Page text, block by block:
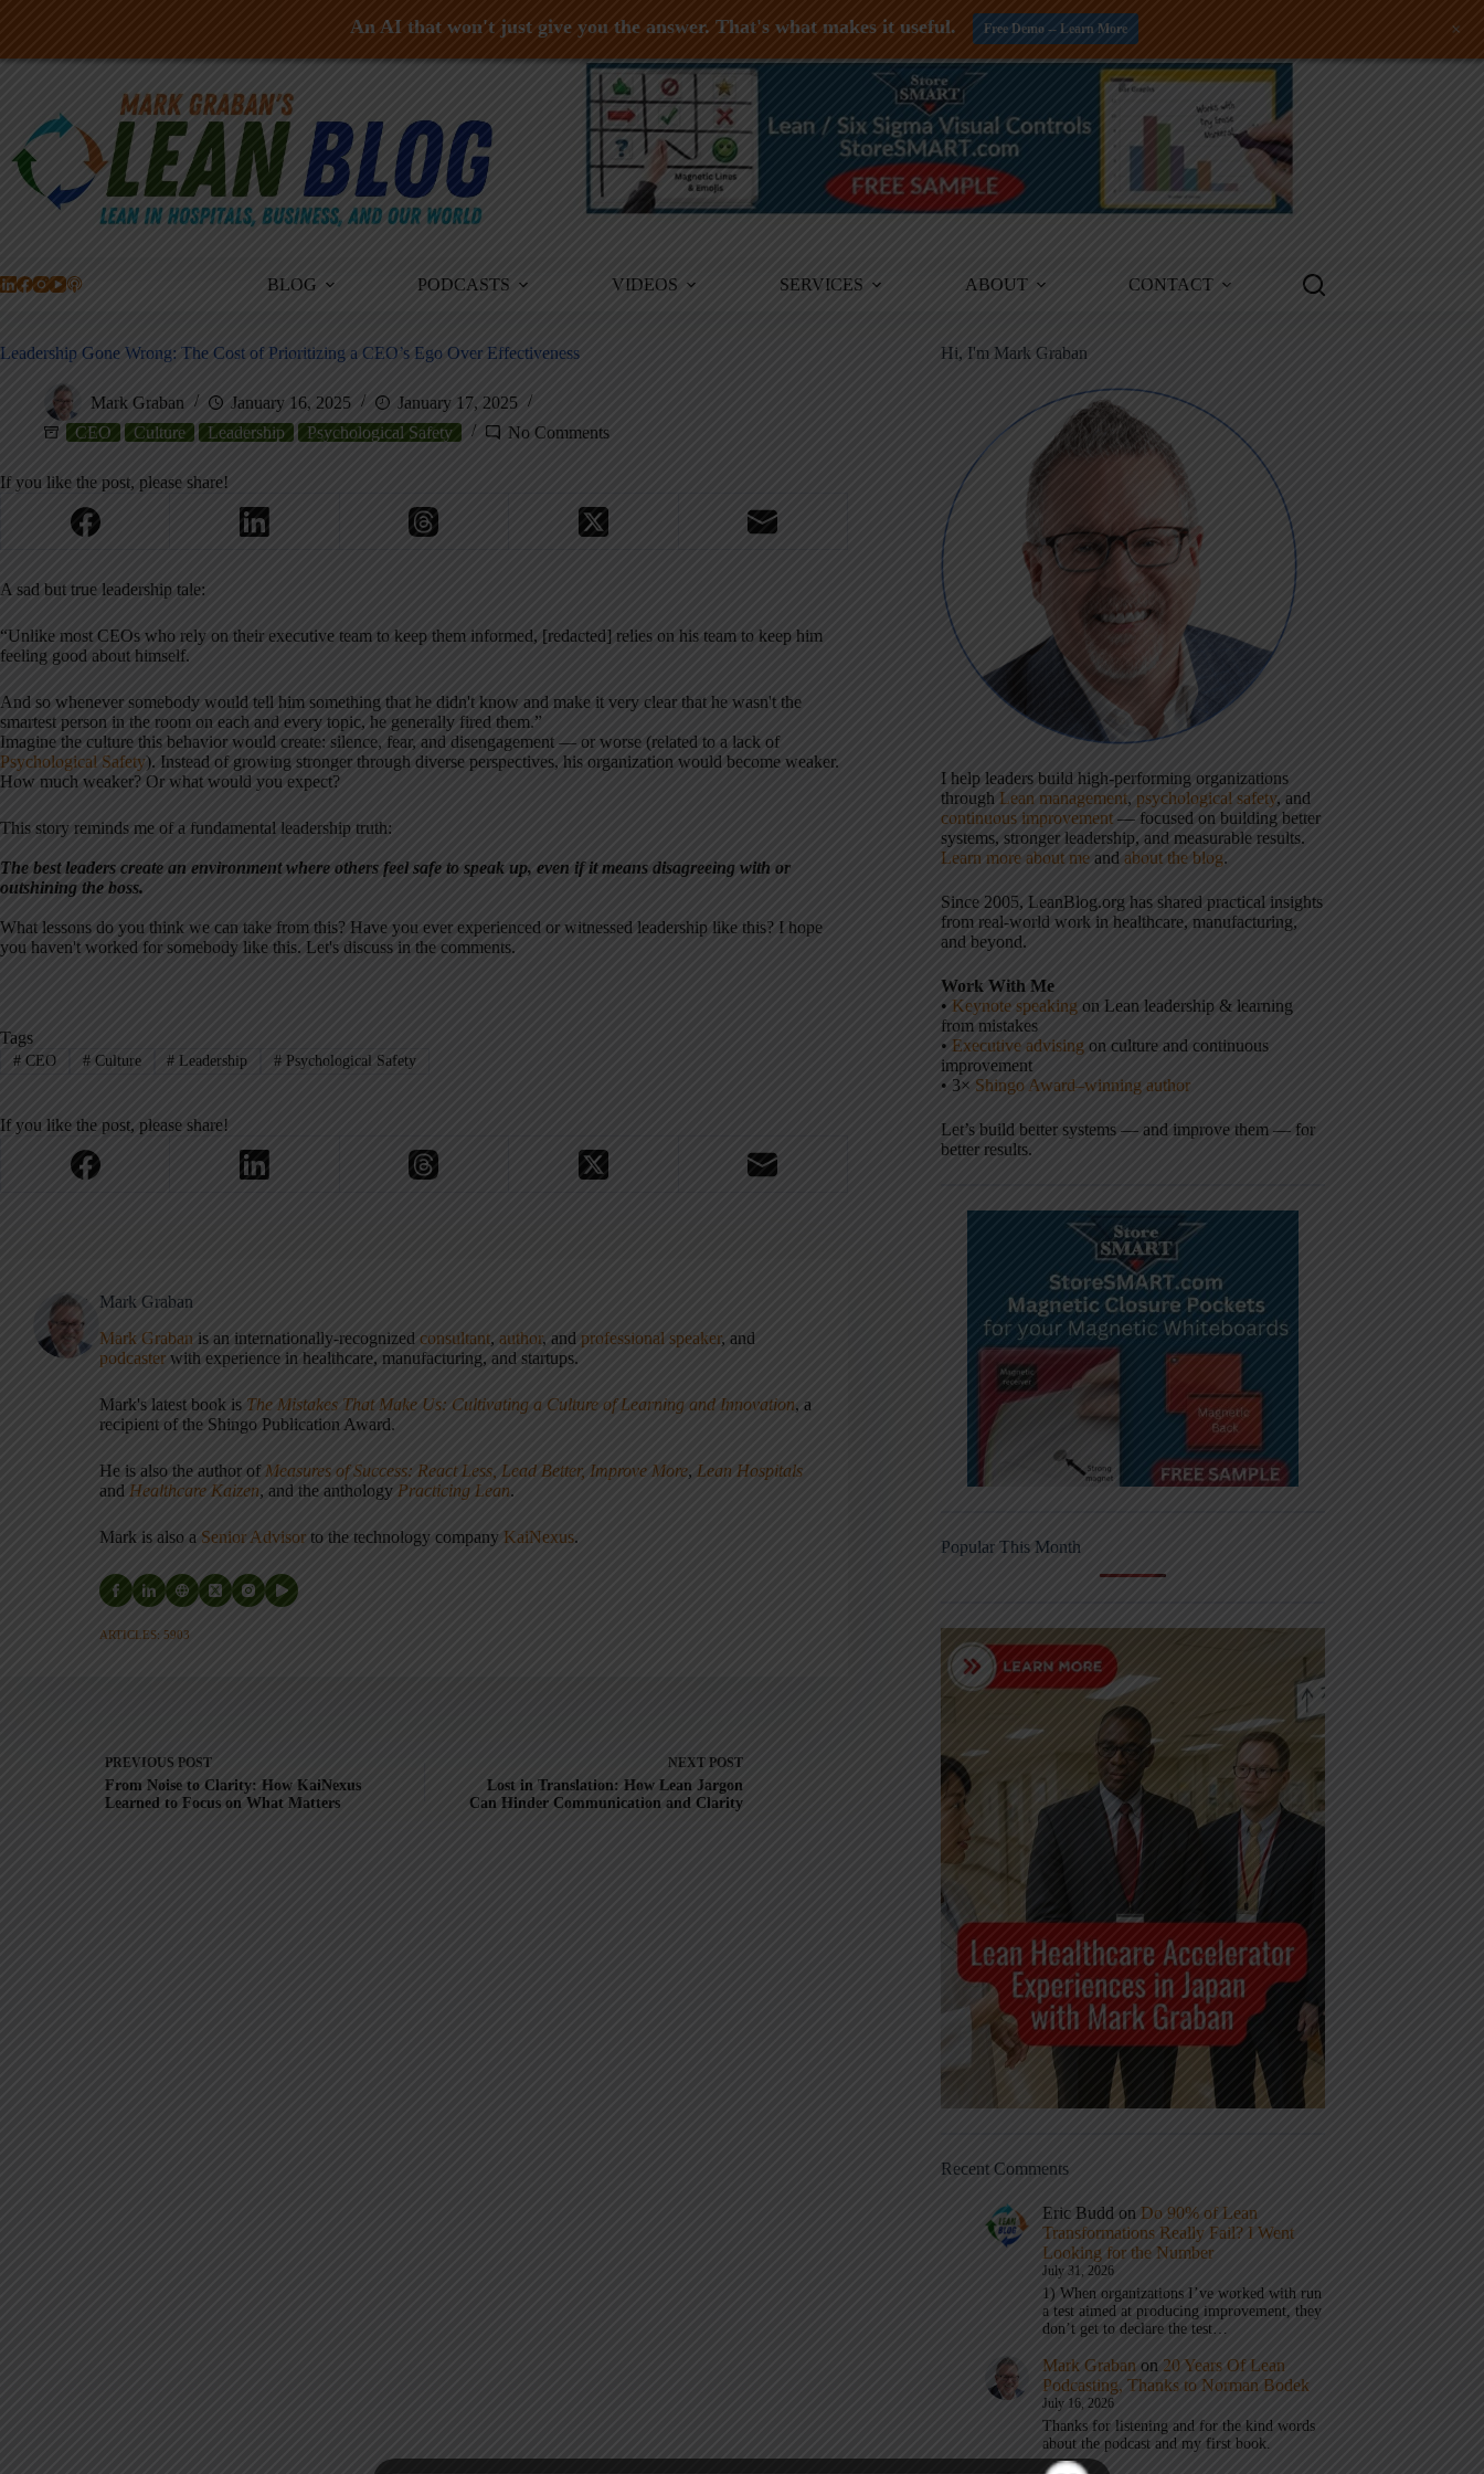
Skip
BLOG PODCASTS VIDEOS SERVICES ABOUT CONTACT
Leadership Gone Wrong: The Cost of Prioritizing a CEO’s Ego Over Effectiveness
Mark Graban January 16, 2025
January 17, 2025
CEO
Culture Leadership Psychological Safety No Comments
If you like the post, please share!
A sad but true leadership tale:
“Unlike most CEOs who rely on their executive team to keep them informed, [redacted] relies on his team to keep him
feeling good about himself.
And so whenever somebody would tell him something that he didn't know and make it very clear that he wasn't the
smartest person in the room on each and every topic, he generally fired them.”
Imagine the culture this behavior would create: silence, fear, and disengagement — or worse (related to a lack of
Psychological Safety). Instead of growing stronger through diverse perspectives, his organization would become weaker.
How much weaker? Or what would you expect?
This story reminds me of a fundamental leadership truth:
The best leaders create an environment where others feel safe to speak up, even if it means disagreeing with or
outshining the boss.
What lessons do you think we can take from this? Have you ever experienced or witnessed leadership like this? I hope
you haven't worked for somebody like this. Let's discuss in the comments.
Tags
#CEO #Culture # Leadership # Psychological Safety
If you like the post, please share!
Mark Graban
Mark Graban is an internationally-recognized consultant, author, and professional speaker, and
podcaster with experience in healthcare, manufacturing, and startups.
Mark's latest book is The Mistakes That Make Us: Cultivating a Culture of Learning and Innovation, a
recipient of the Shingo Publication Award.
He is also the author of Measures of Success: React Less, Lead Better, Improve More, Lean Hospitals
and Healthcare Kaizen, and the anthology Practicing Lean.
Mark is also a Senior Advisor to the technology company KaiNexus.
ARTICLES: 5903
PREVIOUS POST
From Noise to Clarity: How KaiNexus
Learned to Focus on What Matters
NEXT POST
Lost in Translation: How Lean Jargon
Can Hinder Communication and Clarity
Hi, I'm Mark Graban
I help leaders build high-performing organizations
through Lean management, psychological safety, and
continuous improvement — focused on building better
systems, stronger leadership, and measurable results.
Learn more about me and about the blog.
Since 2005, LeanBlog.org has shared practical insights
from real-world work in healthcare, manufacturing,
and beyond.
Work With Me
• Keynote speaking on Lean leadership & learning
from mistakes
• Executive advising on culture and continuous
improvement
• 3× Shingo Award–winning author
Let’s build better systems — and improve them — for
better results.
Popular This Month
Recent Comments
Eric Budd on Do 90% of Lean
Transformations Really Fail? I Went
Looking for the Number
July 31, 2026
1) When organizations I’ve worked with run
a test aimed at producing improvement, they
don’t get to declare the test…
Mark Graban on 20 Years Of Lean
Podcasting, Thanks to Norman Bodek
July 16, 2026
Thanks for listening and for the kind words
about the podcast and my first book.
An AI that won't just give you the answer. That's what makes it useful. Free Demo -- Learn More +